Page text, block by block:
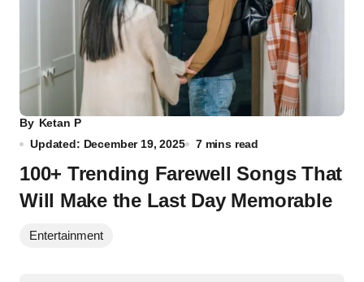
By Ketan P
Updated: December 19, 2025
7 mins read
100+ Trending Farewell Songs That
Will Make the Last Day Memorable
Entertainment